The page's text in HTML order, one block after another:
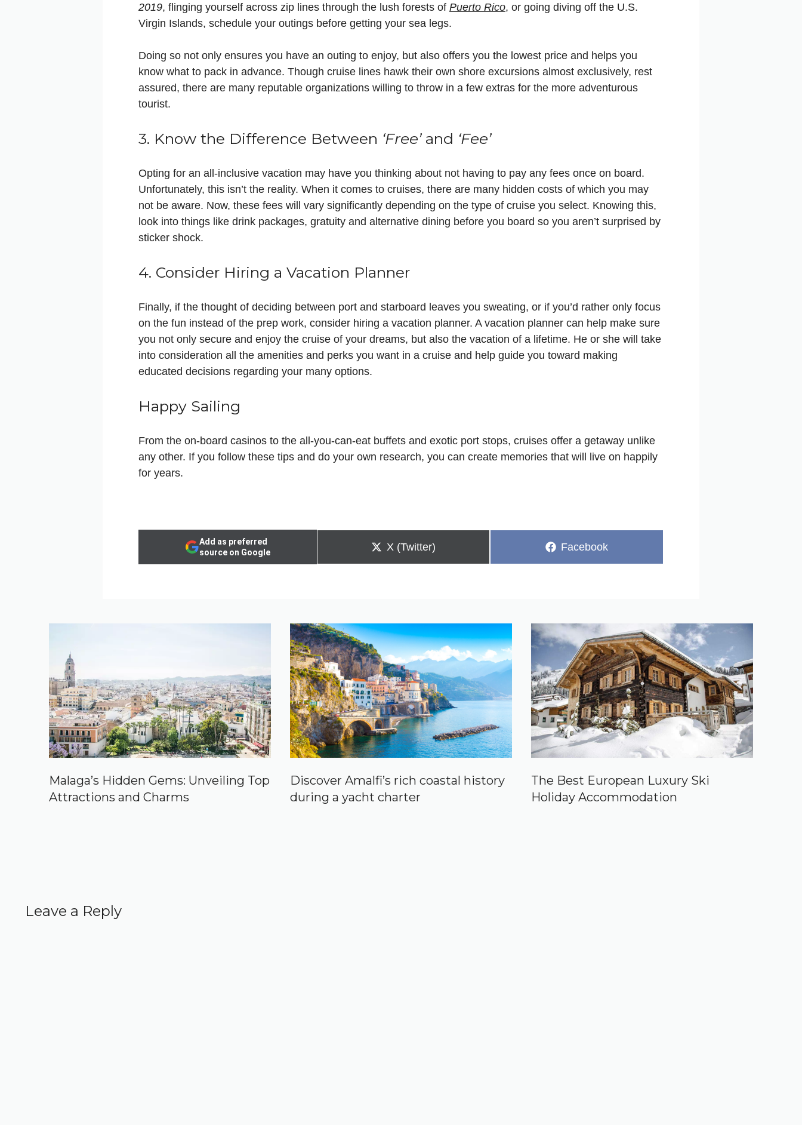
2019, flinging yourself across zip lines through the lush forests of Puerto Rico, or going diving off the U.S.
Virgin Islands, schedule your outings before getting your sea legs.
Doing so not only ensures you have an outing to enjoy, but also offers you the lowest price and helps you
know what to pack in advance. Though cruise lines hawk their own shore excursions almost exclusively, rest
assured, there are many reputable organizations willing to throw in a few extras for the more adventurous
tourist.
3. Know the Difference Between ‘Free’and ‘Fee’
Opting for an all-inclusive vacation may have you thinking about not having to pay any fees once on board.
Unfortunately, this isn’t the reality. When it comes to cruises, there are many hidden costs of which you may
not be aware. Now, these fees will vary significantly depending on the type of cruise you select. Knowing this,
look into things like drink packages, gratuity and alternative dining before you board so you aren’t surprised by
sticker shock.
4. Consider Hiring a Vacation Planner
Finally, if the thought of deciding between port and starboard leaves you sweating, or if you’d rather only focus
on the fun instead of the prep work, consider hiring a vacation planner. A vacation planner can help make sure
you not only secure and enjoy the cruise of your dreams, but also the vacation of a lifetime. He or she will take
into consideration all the amenities and perks you want in a cruise and help guide you toward making
educated decisions regarding your many options.
Happy Sailing
From the on-board casinos to the all-you-can-eat buffets and exotic port stops, cruises offer a getaway unlike
any other. If you follow these tips and do your own research, you can create memories that will live on happily
for years.
Add as preferred
source on Google
Share
X (Twitter)
Share
Facebook
Malaga’s Hidden Gems: Unveiling Top
Attractions and Charms
Discover Amalfi’s rich coastal history
during a yacht charter
The Best European Luxury Ski
Holiday Accommodation
Leave a Reply